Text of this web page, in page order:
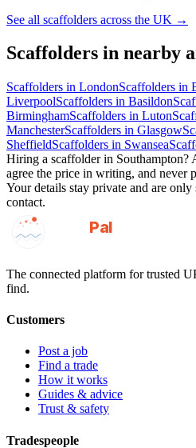
See all scaffolders across the UK →
Scaffolders in nearby
Scaffolders in LondonScaffolders in
LiverpoolScaffolders in Basildon
BirminghamScaffolders in Luton
ManchesterScaffolders in Glasgow
SheffieldScaffolders in Swansea
Hiring a scaffolderin Southampton?
agree the price in writing, and never
Your details stay private and are only
contact.
GotAPal
Pal
The connected platform for trusted
find.
Customers
Post a job
Find a trade
How it works
Guides & advice
Trust & safety
Tradespeople